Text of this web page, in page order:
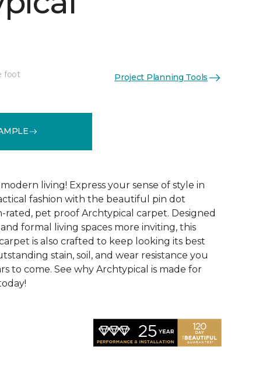
foot Project Planning Tools
living! Express your sense of style in
fashion with the beautiful pin dot
pet proof Archtypical carpet. Designed
formal living spaces more inviting, this
is also crafted to keep looking its best
stain, soil, and wear resistance you
to come. See why Archtypical is made for